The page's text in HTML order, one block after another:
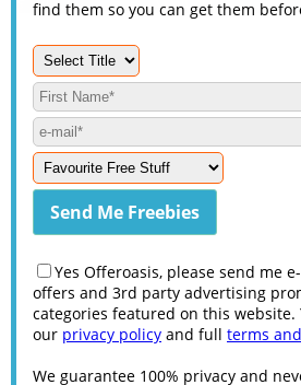
find them so you can get them
Yes Offeroasis, please send me
offers and 3rd party advertising
categories featured on this website.
our privacy policy and full terms
We guarantee 100% privacy and